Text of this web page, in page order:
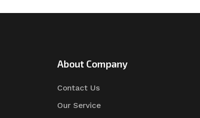
About Company
Contact Us
Our Service